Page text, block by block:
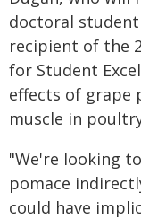
doctoral
recipient of the
for Student
effects of grape
muscle in
"We're looking
pomace
could have